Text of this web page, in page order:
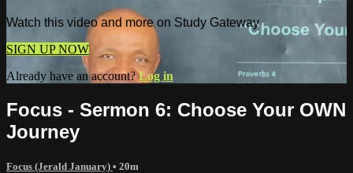
Watch this video and more on Study Gateway
SIGN UP NOW
Already have an account?Log in
Focus - Sermon 6: Choose Your OWN
Journey
Focus (Jerald January) • 20m